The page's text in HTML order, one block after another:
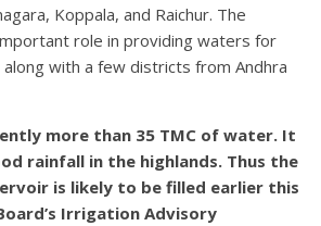
Koppala, and Raichur. The
role in providing waters for
with a few districts from Andhra
more than 35 TMC of water. It
rainfall in the highlands. Thus the
is likely to be filled earlier this
Irrigation Advisory